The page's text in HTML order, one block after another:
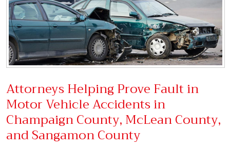
Attorneys Helping Prove Fault in
Motor Vehicle Accidents in
Champaign County, McLean County,
and Sangamon County